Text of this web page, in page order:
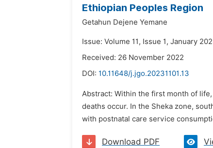
Ethiopian Peoples Region
Getahun Dejene Yemane
Issue: Volume 11, Issue 1, January
Received: 26 November 2022
DOI: 10.11648/j.jgo.20231101.13
Abstract: Within the first month of
deaths occur. In the Sheka zone,
with postnatal care service
Download PDF